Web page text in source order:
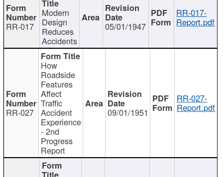
RR-017
Modern
Design
Reduces
Accidents
05/01/1947
RR-017-
Report.pdf
RR-027
How
Roadside
Features
Affect
Traffic
Accident
Experience
- 2nd
Progress
Report
09/01/1951
RR-027-
Report.pdf